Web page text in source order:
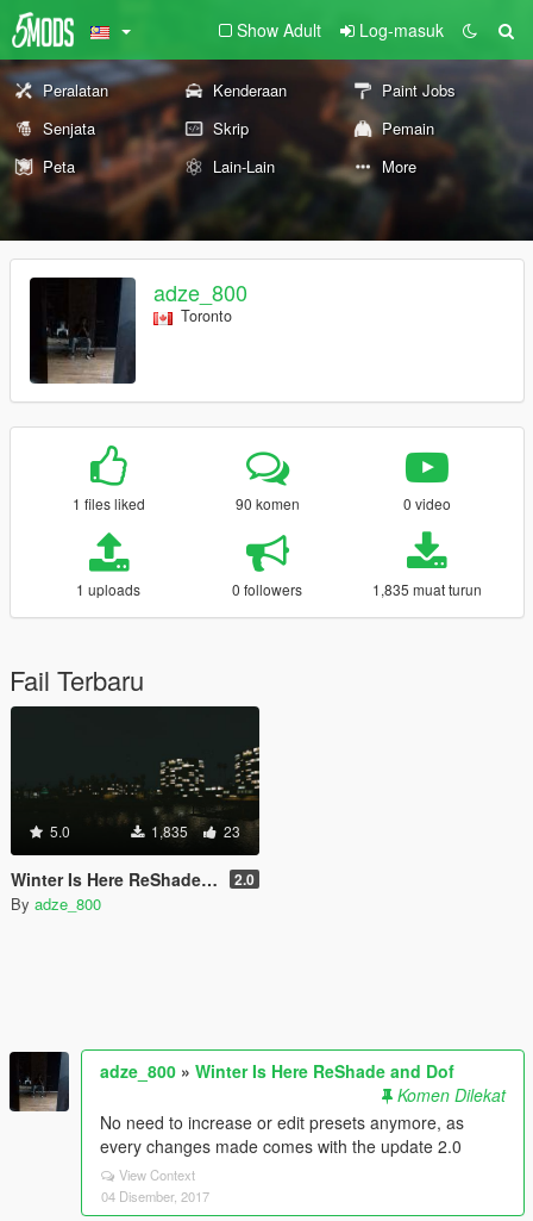
Show Adult Log-masuk
Peralatan Kenderaan
Paint Jobs
Senjata
Skrip
Pemain
Peta
Lain-Lain More
adze_800
Toronto
1 files liked 90 komen 0 video
1 uploads 0 followers 1,835 muat turun
Fail Terbaru
5.0 1,835 23
Winter Is Here ReShade and Dof 2.0
By adze_800
adze_800 » Winter Is Here ReShade and Dof
Komen Dilekat
No need to increase or edit presets anymore, as
every changes made comes with the update 2.0
View Context
04 Disember, 2017